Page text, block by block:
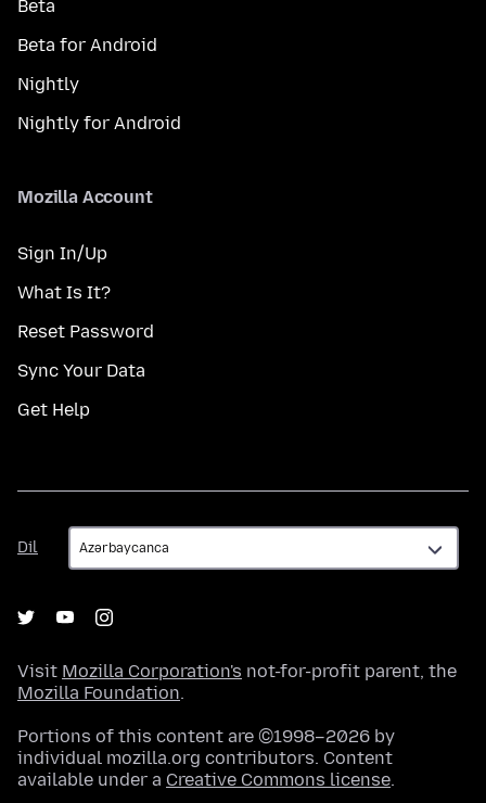
Beta
Beta for Android
Nightly
Nightly for Android
Mozilla Account
Sign In/Up
What Is It?
Reset Password
Sync Your Data
Get Help
Dil
Dil
Visit Mozilla Corporation's not-for-profit parent, the
Mozilla Foundation.
Portions of this content are ©1998–2026 by
individual mozilla.org contributors. Content
available under a Creative Commons license.